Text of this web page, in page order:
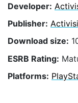
Developer:
Publisher:
Download size:
ESRB Rating:
Platforms: